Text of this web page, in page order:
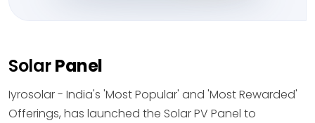
SolarPanel
Iyrosolar - India's 'Most Popular' and 'Most Rewarded'
Offerings, has launched the Solar PV Panel to